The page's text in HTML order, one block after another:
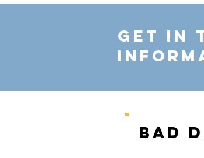
Get in
bad